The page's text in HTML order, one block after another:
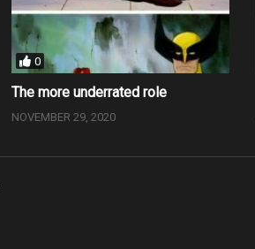
0
The more underrated role
NOVEMBER 29, 2020